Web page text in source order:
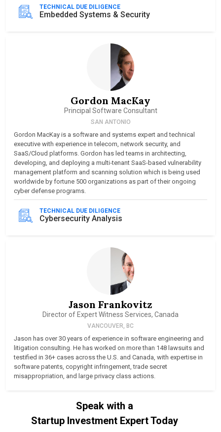
TECHNICAL DUE DILIGENCE
Embedded Systems & Security
Gordon MacKay
Principal Software Consultant
SAN ANTONIO
Gordon MacKay is a software and systems expert and technical
executive with experience in telecom, network security, and
SaaS/Cloud platforms. Gordon has led teams in architecting,
developing, and deploying a multi‑tenant SaaS-based vulnerability
management platform and scanning solution which is being used
worldwide by fortune 500 organizations as part of their ongoing
cyber defense programs.
TECHNICAL DUE DILIGENCE
Cybersecurity Analysis
Jason Frankovitz
Director of Expert Witness Services, Canada
VANCOUVER, BC
Jason has over 30 years of experience in software engineering and
litigation consulting. He has worked on more than 148 lawsuits and
testified in 36+ cases across the U.S. and Canada, with expertise in
software patents, copyright infringement, trade secret
misappropriation, and large privacy class actions.
Speak with a
Startup Investment Expert Today